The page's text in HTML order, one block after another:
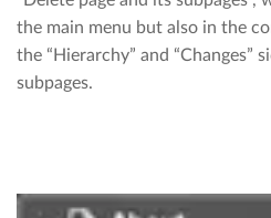
the main menu but also in the
the “Hierarchy” and “Changes”
subpages.